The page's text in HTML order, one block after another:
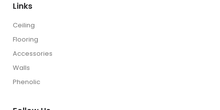
Links
Ceiling
Flooring
Accessories
Walls
Phenolic